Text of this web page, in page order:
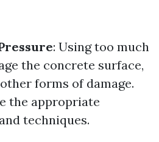
: Using too much
the concrete surface,
forms of damage.
the appropriate
techniques.